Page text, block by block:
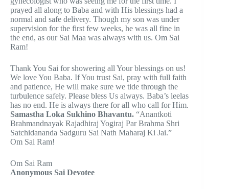
prayed all along to Baba and with His blessings had a
normal and safe delivery. Though my son was under
supervision for the first few weeks, he was all fine in
the end, as our Sai Maa was always with us. Om Sai
Ram!
Thank You Sai for showering all Your blessings on us!
We love You Baba. If You trust Sai, pray with full faith
and patience, He will make sure we tide through the
turbulence safely. Please bless Us always. Baba’s leelas
has no end. He is always there for all who call for Him.
Samastha Loka Sukhino Bhavantu. “Anantkoti
Brahmandnayak Rajadhiraj Yogiraj Par Brahma Shri
Satchidananda Sadguru Sai Nath Maharaj Ki Jai.”
Om Sai Ram!
Om Sai Ram
Anonymous Sai Devotee